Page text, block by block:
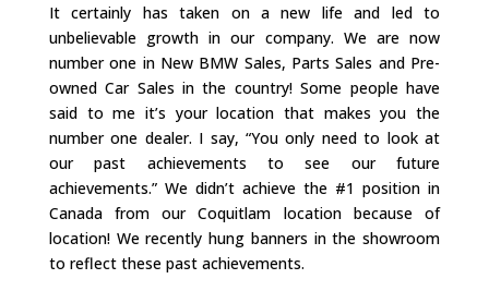
It certainly has taken on a new life and led to
unbelievable growth in our company. We are now
number one in New BMW Sales, Parts Sales and Pre-
owned Car Sales in the country! Some people have
said to me it’s your location that makes you the
number one dealer. I say, “You only need to look at
our past achievements to see our future
achievements.” We didn’t achieve the #1 position in
Canada from our Coquitlam location because of
location! We recently hung banners in the showroom
to reflect these past achievements.